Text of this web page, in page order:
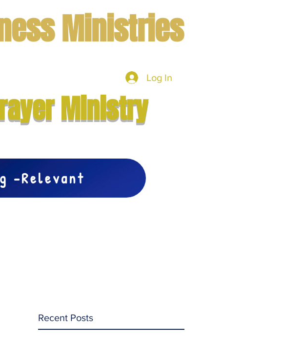
Ministries
Log In
Ministry
-Relevant
Recent Posts